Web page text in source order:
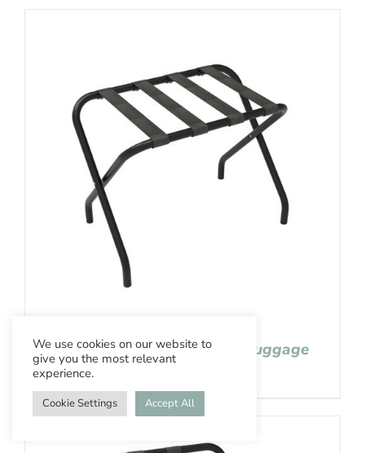
Aslotel Hotel Black Steel Luggage
Stand
We use cookies on our website to
give you the most relevant
experience.
Cookie Settings Accept All